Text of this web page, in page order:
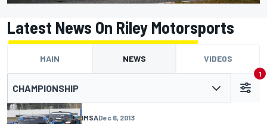
Latest News On Riley Motorsports
MAIN NEWS VIDEOS
CHAMPIONSHIP
1
IMSADec 6, 2013